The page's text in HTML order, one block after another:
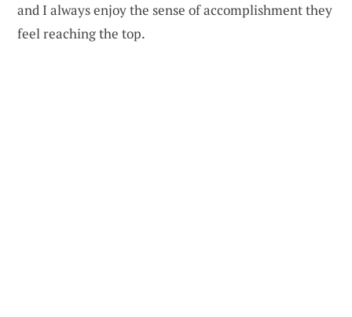
and I always enjoy the sense of accomplishment they
feel reaching the top.